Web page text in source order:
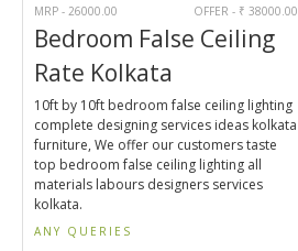
MRP - 26000.00 OFFER - ₹ 38000.00
Bedroom False Ceiling
Rate Kolkata
10ft by 10ft bedroom false ceiling lighting
complete designing services ideas kolkata
furniture, We offer our customers taste
top bedroom false ceiling lighting all
materials labours designers services
kolkata.
ANY QUERIES